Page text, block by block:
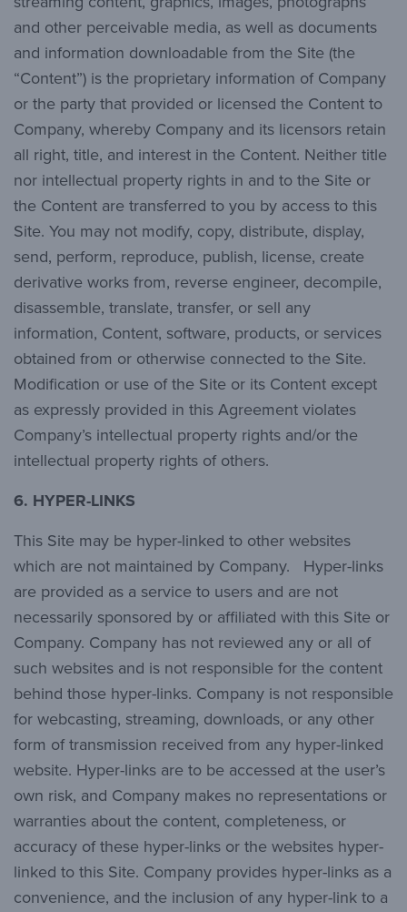
and other perceivable media, as well as documents
and information downloadable from the Site (the
“Content”) is the proprietary information of Company
or the party that provided or licensed the Content to
Company, whereby Company and its licensors retain
all right, title, and interest in the Content. Neither title
nor intellectual property rights in and to the Site or
the Content are transferred to you by access to this
Site. You may not modify, copy, distribute, display,
send, perform, reproduce, publish, license, create
derivative works from, reverse engineer, decompile,
disassemble, translate, transfer, or sell any
information, Content, software, products, or services
obtained from or otherwise connected to the Site.
Modification or use of the Site or its Content except
as expressly provided in this Agreement violates
Company’s intellectual property rights and/or the
intellectual property rights of others.
6. HYPER-LINKS
This Site may be hyper-linked to other websites
which are not maintained by Company. Hyper-links
are provided as a service to users and are not
necessarily sponsored by or affiliated with this Site or
Company. Company has not reviewed any or all of
such websites and is not responsible for the content
behind those hyper-links. Company is not responsible
for webcasting, streaming, downloads, or any other
form of transmission received from any hyper-linked
website. Hyper-links are to be accessed at the user’s
own risk, and Company makes no representations or
warranties about the content, completeness, or
accuracy of these hyper-links or the websites hyper-
linked to this Site. Company provides hyper-links as a
convenience, and the inclusion of any hyper-link to a